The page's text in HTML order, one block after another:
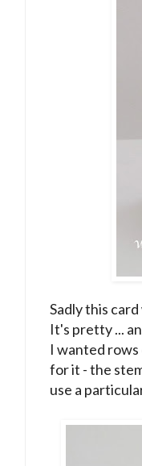
Sadly this
It's pretty ...
I wanted
for it - the
use a